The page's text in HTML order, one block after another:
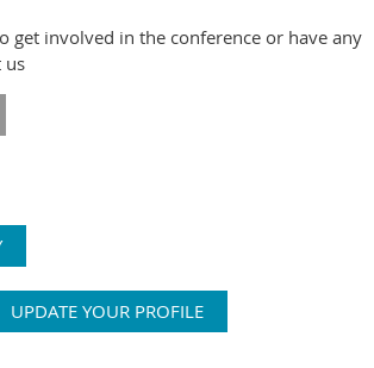
get involved in the conference or have any
us
UPDATE YOUR PROFILE